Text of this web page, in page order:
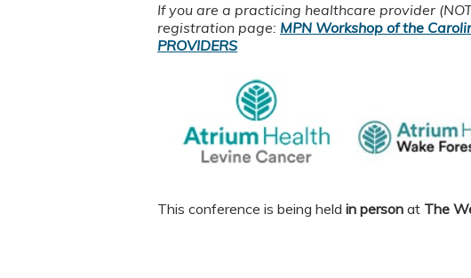
If you are a practicing healthcare provider
registration page: MPN Workshop of the
PROVIDERS
This conference is being held in person at The